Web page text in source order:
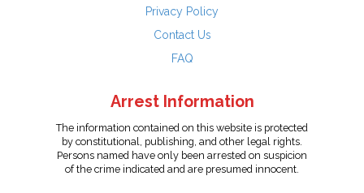
Privacy Policy
Contact Us
FAQ
Arrest Information
The information contained on this website is protected
by constitutional, publishing, and other legal rights.
Persons named have only been arrested on suspicion
of the crime indicated and are presumed innocent.